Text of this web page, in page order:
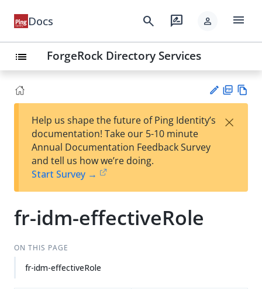
Docs search rate_review person menu
list ForgeRock Directory Services
est
t
F
Help us shape the future of Ping Identity’s
documentation! Take our 5-10 minute
Annual Documentation Feedback Survey
and tell us how we’re doing.
Start Survey →
×
fr-idm-effectiveRole
ON THIS PAGE
fr-idm-effectiveRole